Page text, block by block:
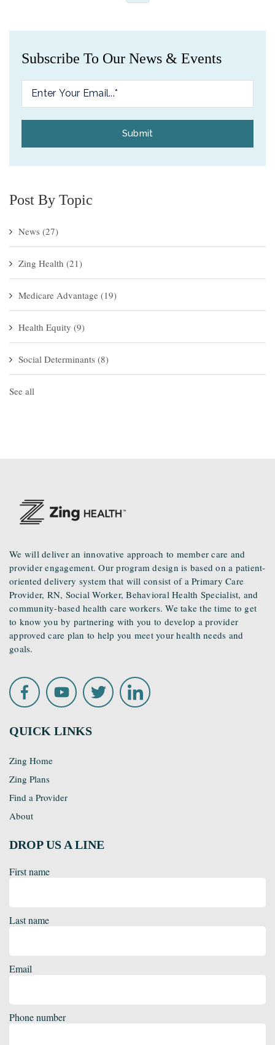
Subscribe To Our News & Events
Post By Topic
News (27)
Zing Health (21)
Medicare Advantage (19)
Health Equity (9)
Social Determinants (8)
See all
We will deliver an innovative approach to member care and
provider engagement. Our program design is based on a patient-
oriented delivery system that will consist of a Primary Care
Provider, RN, Social Worker, Behavioral Health Specialist, and
community-based health care workers. We take the time to get
to know you by partnering with you to develop a provider
approved care plan to help you meet your health needs and
goals.
QUICK LINKS
Zing Home
Zing Plans
Find a Provider
About
DROP US A LINE
First name
Last name
Email
Phone number